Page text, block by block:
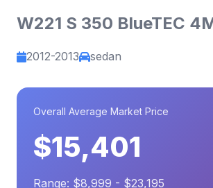
W221 S 350 BlueTEC
2012-2013 sedan
Overall Average Market Price
$15,401
Range: $8,999 - $23,195